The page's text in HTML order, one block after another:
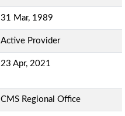
31 Mar, 1989
Active Provider
23 Apr, 2021
CMS Regional Office